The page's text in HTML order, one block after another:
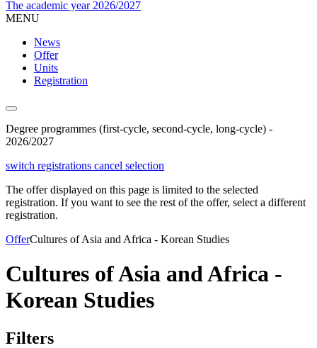
The academic year 2026/2027
MENU
News
Offer
Units
Registration
Degree programmes (first-cycle, second-cycle, long-cycle) -
2026/2027
switch registrations cancel selection
The offer displayed on this page is limited to the selected
registration. If you want to see the rest of the offer, select a different
registration.
OfferCultures of Asia and Africa - Korean Studies
Cultures of Asia and Africa -
Korean Studies
Filters